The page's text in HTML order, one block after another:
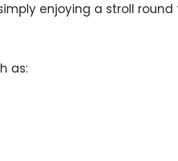
enjoying a stroll round
as: